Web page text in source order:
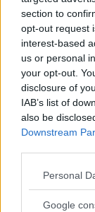
section to
opt-out request
interest-based
us or personal
your opt-out.
disclosure of
IAB’s list of
also be
Downstream
Please note
not limited to
Personal
Google
⚠
18+ Entry
PM ET.
Comments